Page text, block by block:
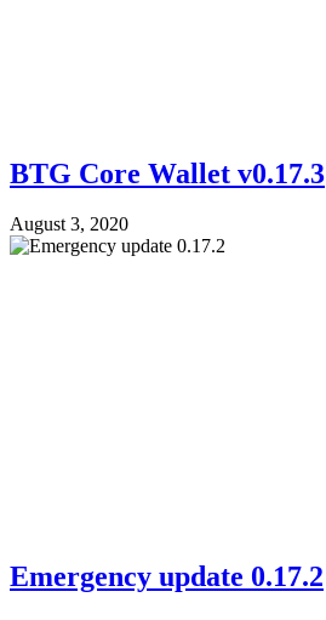
BTG Core Wallet v0.17.3
August 3, 2020
Emergency update 0.17.2